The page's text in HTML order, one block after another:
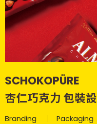
SCHOKOPÜRE
杏仁巧克力 包裝
Branding Packaging